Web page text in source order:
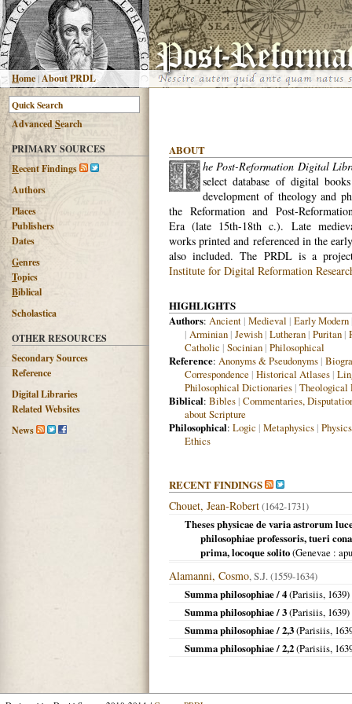
Home |About PRDL
AdvancedSearch
PRIMARY SOURCES
Recent Findings
Authors
Places
Publishers
Dates
Genres
Topics
Biblical
Scholastica
OTHER RESOURCES
Secondary Sources
Reference
Digital Libraries
Related Websites
News
ABOUT
he Post-Reformation Digital
select database of digital
development of theology and
the Reformation and Post-
Era (late 15th-18th c.). Late
works printed and referenced in the
also included. The PRDL is a
Institute for Digital Reformation
HIGHLIGHTS
Authors: Ancient | Medieval | Early Modern
| Arminian | Jewish | Lutheran | Puritan |
Catholic | Socinian | Philosophical
Reference: Anonyms & Pseudonyms |
Correspondence | Historical Atlases |
Philosophical Dictionaries | Theological
Biblical: Bibles | Commentaries,
about Scripture
Philosophical: Logic | Metaphysics | Physics
Ethics
RECENT FINDINGS
Chouet, Jean-Robert(1642-1731)
Theses physicae de varia astrorum
philosophiae professoris, tueri
prima, locoque solito(Genevae :
Alamanni, Cosmo, S.J. (1559-1634)
Summa philosophiae / 4(Parisiis, 1639)
Summa philosophiae / 3(Parisiis, 1639)
Summa philosophiae / 2,3(Parisiis,
Summa philosophiae / 2,2(Parisiis,